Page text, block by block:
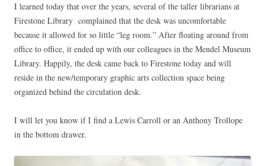
I learned today that over the years, several of the taller librarians at
Firestone Library complained that the desk was uncomfortable
because it allowed for so little “leg room.” After floating around from
office to office, it ended up with our colleagues in the Mendel Museum
Library. Happily, the desk came back to Firestone today and will
reside in the new/temporary graphic arts collection space being
organized behind the circulation desk.
I will let you know if I find a Lewis Carroll or an Anthony Trollope
in the bottom drawer.